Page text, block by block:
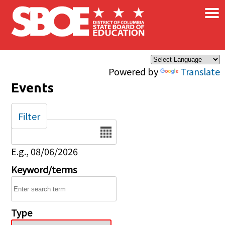
Skip to main content
Powered by Translate
×
Events
Date
E.g., 08/06/2026
Keyword/terms
Type
Filter